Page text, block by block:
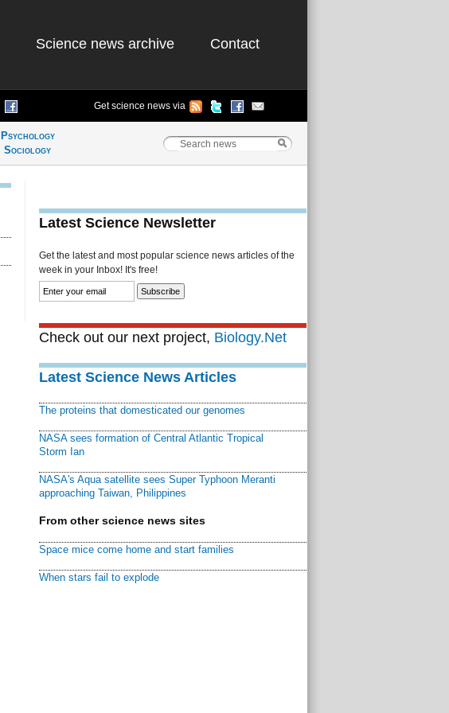
Science news archive Contact
Get science news via
Psychology
Sociology
Latest Science Newsletter
Get the latest and most popular science news articles of the
week in your Inbox! It's free!
Check out our next project, Biology.Net
Latest Science News Articles
The proteins that domesticated our genomes
NASA sees formation of Central Atlantic Tropical
Storm Ian
NASA's Aqua satellite sees Super Typhoon Meranti
approaching Taiwan, Philippines
From other science news sites
Space mice come home and start families
When stars fail to explode